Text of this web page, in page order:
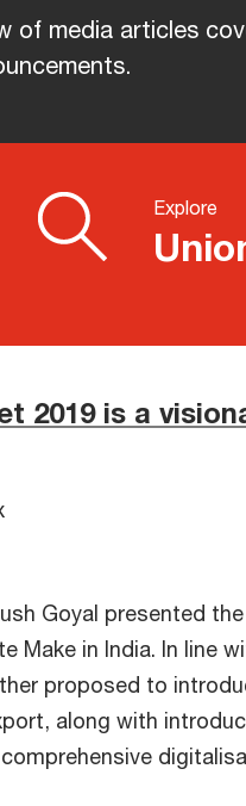
of media articles
Explore
2019 is a
Goyal presented
Make in India. In line
proposed to
along with